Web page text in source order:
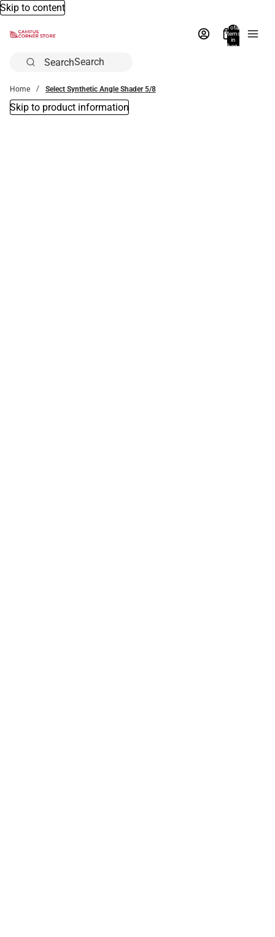
Skip to content
Total
items
in
bag:
Search
Home Select Synthetic Angle Shader 5/8
Skip to product information